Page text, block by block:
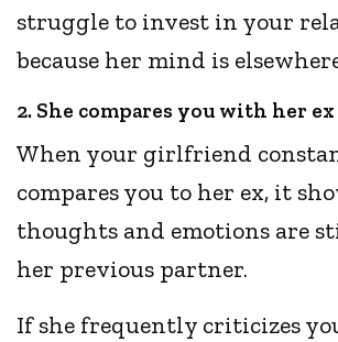
struggle to invest in your
because her mind is
2. She compares you with her ex
When your girlfriend
compares you to her ex, it
thoughts and emotions are
her previous partner.
If she frequently criticizes